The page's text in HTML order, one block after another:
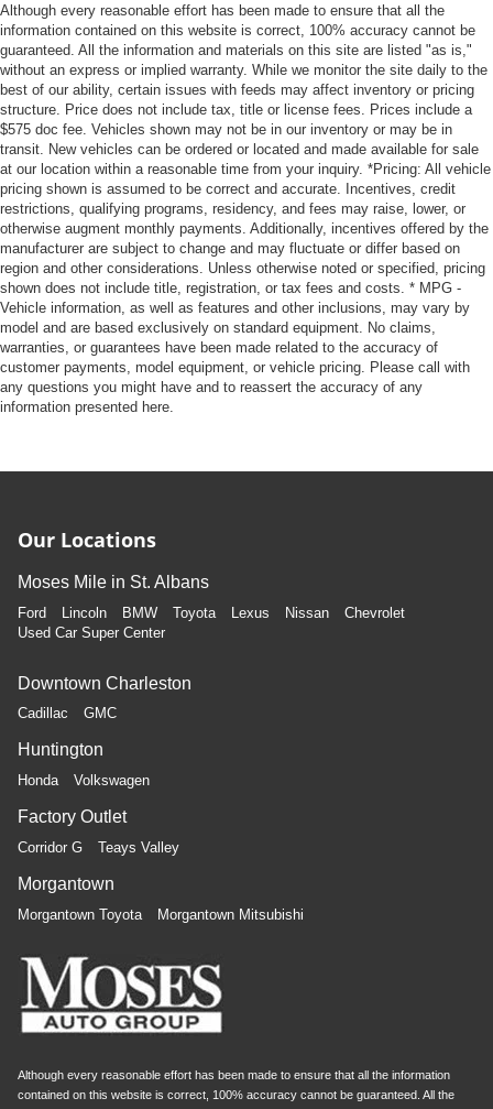
Although every reasonable effort has been made to ensure that all the
information contained on this website is correct, 100% accuracy cannot be
guaranteed. All the information and materials on this site are listed "as is,"
without an express or implied warranty. While we monitor the site daily to the
best of our ability, certain issues with feeds may affect inventory or pricing
structure. Price does not include tax, title or license fees. Prices include a
$575 doc fee. Vehicles shown may not be in our inventory or may be in
transit. New vehicles can be ordered or located and made available for sale
at our location within a reasonable time from your inquiry. *Pricing: All vehicle
pricing shown is assumed to be correct and accurate. Incentives, credit
restrictions, qualifying programs, residency, and fees may raise, lower, or
otherwise augment monthly payments. Additionally, incentives offered by the
manufacturer are subject to change and may fluctuate or differ based on
region and other considerations. Unless otherwise noted or specified, pricing
shown does not include title, registration, or tax fees and costs. * MPG -
Vehicle information, as well as features and other inclusions, may vary by
model and are based exclusively on standard equipment. No claims,
warranties, or guarantees have been made related to the accuracy of
customer payments, model equipment, or vehicle pricing. Please call with
any questions you might have and to reassert the accuracy of any
information presented here.
Our Locations
Moses Mile in St. Albans
Ford Lincoln BMW Toyota Lexus Nissan
Chevrolet
Used Car Super Center
Downtown Charleston
Cadillac GMC
Huntington
Honda Volkswagen
Factory Outlet
Corridor G Teays Valley
Morgantown
Morgantown Toyota Morgantown Mitsubishi
Although every reasonable effort has been made to ensure that all the information
contained on this website is correct, 100% accuracy cannot be guaranteed. All the